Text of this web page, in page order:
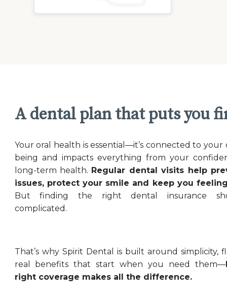
A dental plan that puts you
Your oral health is essential—it’s connected to your
being and impacts everything from your
long-term health. Regular dental visits help
issues, protect your smile and keep you
But finding the right dental insurance
complicated.
That’s why Spirit Dental is built around simplicity,
real benefits that start when you need them—
right coverage makes all the difference.